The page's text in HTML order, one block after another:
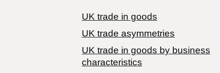
UK trade in goods
UK trade asymmetries
​UK trade in goods by business
characteristics